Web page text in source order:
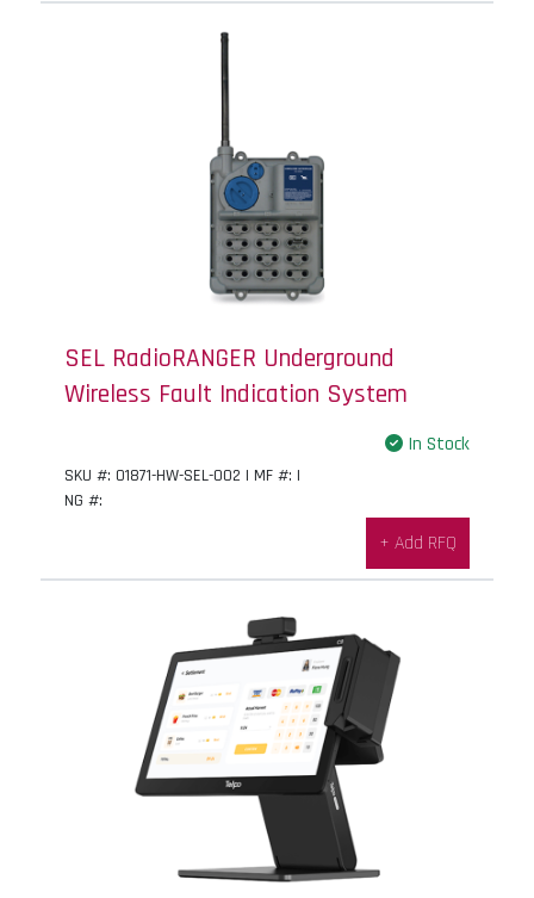
SEL RadioRANGER Underground
Wireless Fault Indication System
In Stock
SKU #: 01871-HW-SEL-002 | MF #: |
NG #:
+ Add RFQ